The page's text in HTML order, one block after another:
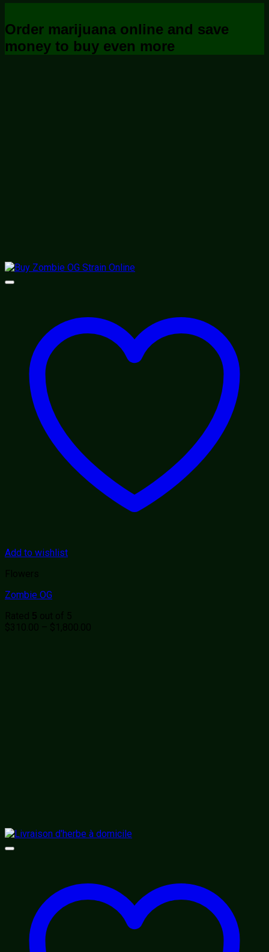
Order marijuana online and save
money to buy even more
Add to wishlist
Flowers
Zombie OG
Rated 5 out of 5
$310.00 – $ 1,800.00